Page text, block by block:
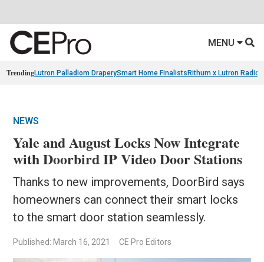
MENU
TrendingLutron Palladiom DraperySmart Home Finalists Rithum x Lutron
NEWS
Yale and August Locks Now Integrate
with Doorbird IP Video Door Stations
Thanks to new improvements, DoorBird says
homeowners can connect their smart locks
to the smart door station seamlessly.
Published: March 16, 2021 CE Pro Editors